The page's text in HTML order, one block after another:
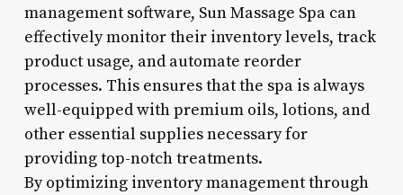
management software, Sun Massage Spa can
effectively monitor their inventory levels, track
product usage, and automate reorder
processes. This ensures that the spa is always
well-equipped with premium oils, lotions, and
other essential supplies necessary for
providing top-notch treatments.
By optimizing inventory management through